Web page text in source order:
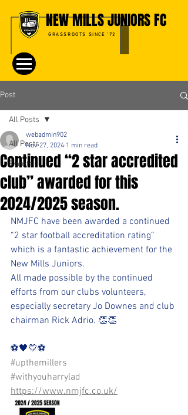
NEW MILLS JUNIORS FC
GRASSROOTS SINCE '72
Post
All Posts
Events
All Posts
Continued “2 star accredited
club” awarded for this
2024/2025 season.
webadmin902
Nov 27, 2024 1 min read
NMJFC have been awarded a continued
“2 star football accreditation rating”
which is a fantastic achievement for the
New Mills Juniors.
All made possible by the continued
efforts from our clubs volunteers,
especially secretary Jo Downes and club
chairman Rick Adrio. 👏👏
⚽️🖤💛⚽️
#upthemillers
#withyouharrylad
https://www.nmjfc.co.uk/